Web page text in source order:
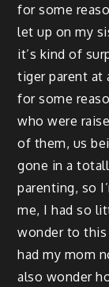
for some
let up on my
it’s kind of
tiger parent at
for some
who were
of them, us
gone in a
parenting, so
me, I had so
wonder to this
had my mom
also wonder